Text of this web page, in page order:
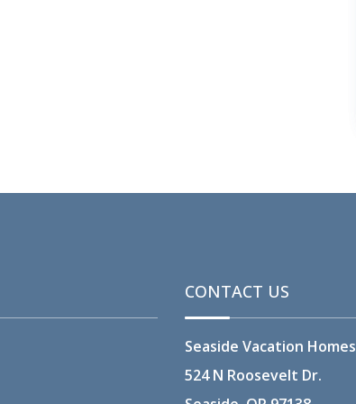
CONTACT US
Seaside Vacation Homes
524 N Roosevelt Dr.